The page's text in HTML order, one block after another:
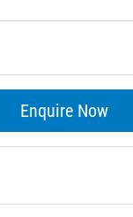
Enquire Now